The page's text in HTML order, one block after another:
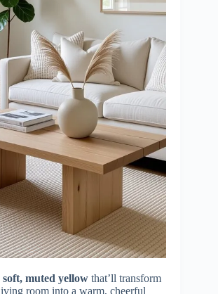
soft, muted yellow that’ll transform
room into a warm, cheerful